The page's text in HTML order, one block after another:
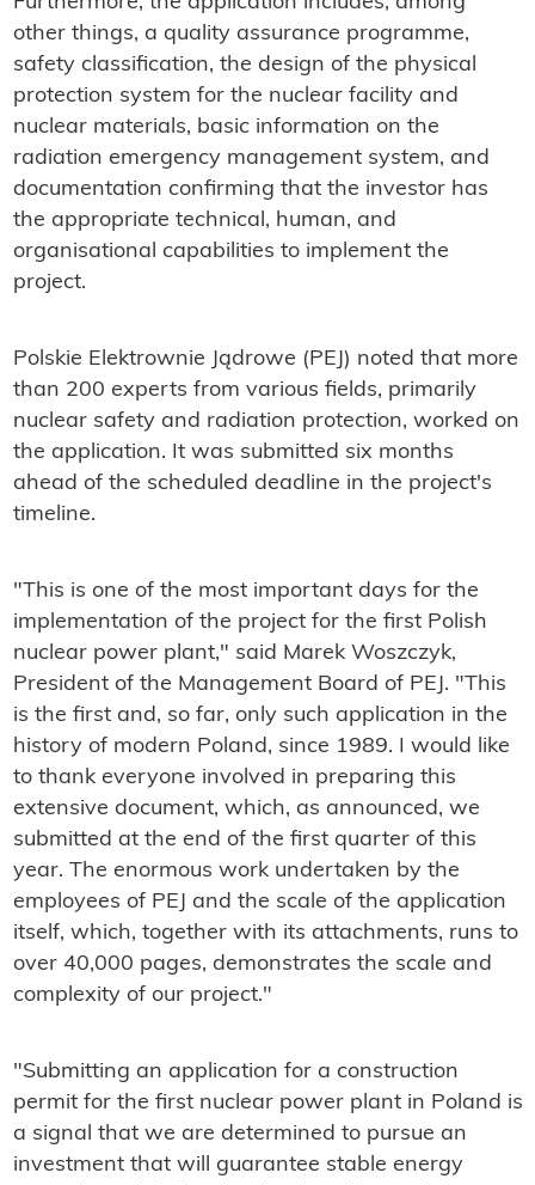
other things, a quality assurance programme,
safety classification, the design of the physical
protection system for the nuclear facility and
nuclear materials, basic information on the
radiation emergency management system, and
documentation confirming that the investor has
the appropriate technical, human, and
organisational capabilities to implement the
project.
Polskie Elektrownie Jądrowe (PEJ) noted that more
than 200 experts from various fields, primarily
nuclear safety and radiation protection, worked on
the application. It was submitted six months
ahead of the scheduled deadline in the project's
timeline.
"This is one of the most important days for the
implementation of the project for the first Polish
nuclear power plant," said Marek Woszczyk,
President of the Management Board of PEJ. "This
is the first and, so far, only such application in the
history of modern Poland, since 1989. I would like
to thank everyone involved in preparing this
extensive document, which, as announced, we
submitted at the end of the first quarter of this
year. The enormous work undertaken by the
employees of PEJ and the scale of the application
itself, which, together with its attachments, runs to
over 40,000 pages, demonstrates the scale and
complexity of our project."
"Submitting an application for a construction
permit for the first nuclear power plant in Poland is
a signal that we are determined to pursue an
investment that will guarantee stable energy